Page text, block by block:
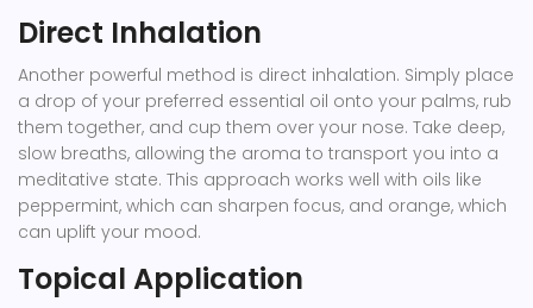
Direct Inhalation
Another powerful method is direct inhalation. Simply place
a drop of your preferred essential oil onto your palms, rub
them together, and cup them over your nose. Take deep,
slow breaths, allowing the aroma to transport you into a
meditative state. This approach works well with oils like
peppermint, which can sharpen focus, and orange, which
can uplift your mood.
Topical Application